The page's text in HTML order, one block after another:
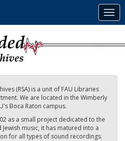
(RSA) is a unit of FAU Libraries
We are located in the Wimberly
Boca Raton campus.
as a small project dedicated to the
music, it has matured into a
for all types of sound recordings.